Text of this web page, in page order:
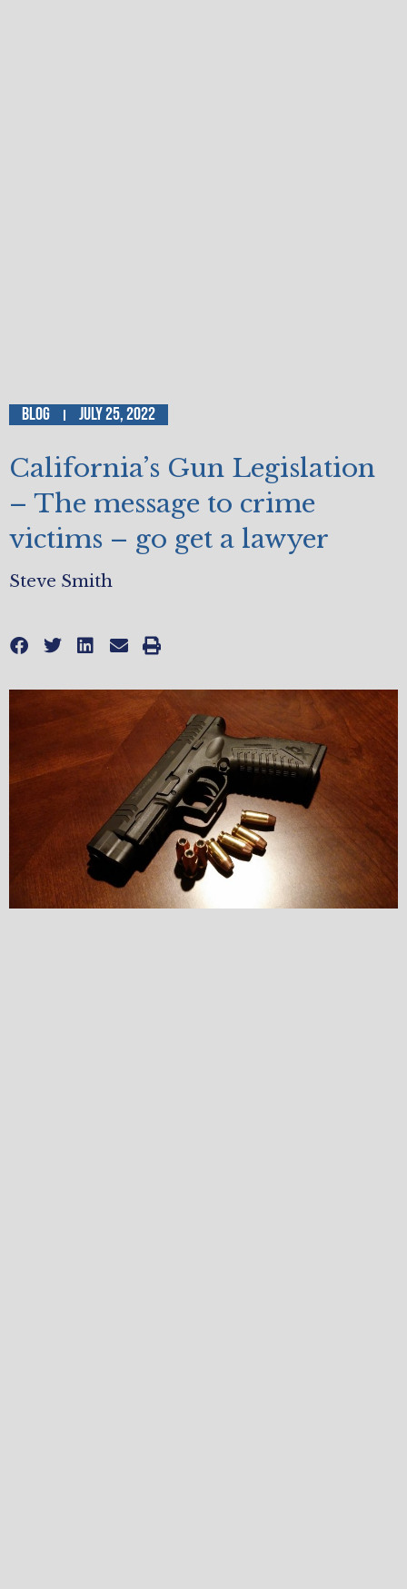
Blog July 25, 2022
California’s Gun Legislation
– The message to crime
victims – go get a lawyer
Steve Smith